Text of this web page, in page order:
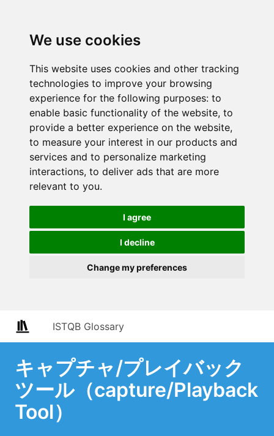
We use cookies
This website uses cookies and other tracking
technologies to improve your browsing
experience for the following purposes: to
enable basic functionality of the website, to
provide a better experience on the website,
to measure your interest in our products and
services and to personalize marketing
interactions, to deliver ads that are more
relevant to you.
I agree
I decline
Change my preferences
ISTQB Glossary
キャプチャ/プレイバック
ツール（capture/Playback
Tool）